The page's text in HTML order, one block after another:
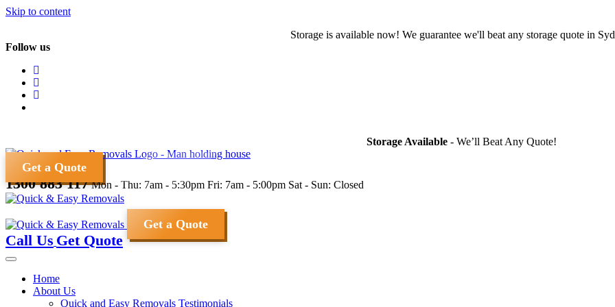
Skip to content
Storage is available now! We guarantee we'll beat any storage quote in
Follow us
Storage Available- We’ll Beat Any Quote!
Get a Quote
1300 883 117 Mon - Thu: 7am - 5:30pm Fri: 7am - 5:00pm Sat - Sun: Closed
Get a Quote
Call Us Get Quote
Home
About Us
Quick and Easy Removals Testimonials